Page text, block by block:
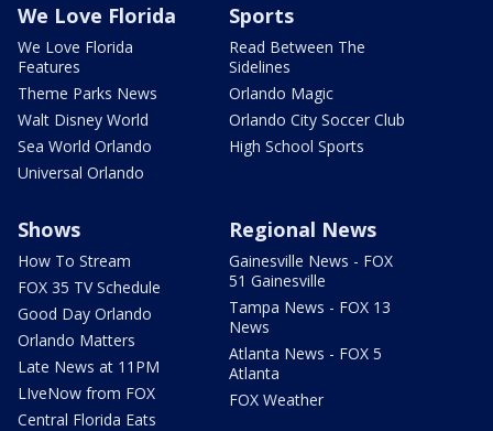
We Love Florida
We Love Florida
Features
Theme Parks News
Walt Disney World
Sea World Orlando
Universal Orlando
Sports
Read Between The
Sidelines
Orlando Magic
Orlando City Soccer Club
High School Sports
Shows
How To Stream
FOX 35 TV Schedule
Good Day Orlando
Orlando Matters
Late News at 11PM
LIveNow from FOX
Central Florida Eats
Regional News
Gainesville News - FOX
51 Gainesville
Tampa News - FOX 13
News
Atlanta News - FOX 5
Atlanta
FOX Weather